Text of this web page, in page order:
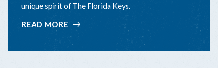
unique spirit of The Florida Keys.
READ MORE:
AMERICA'S
250